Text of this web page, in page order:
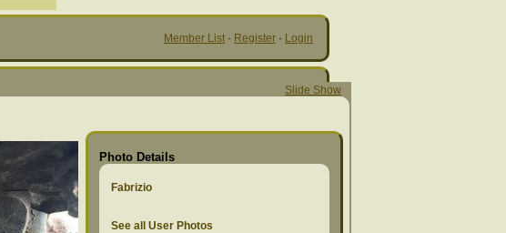
Member List · Register · Login
Slide Show
Photo Details
Fabrizio
See all User Photos